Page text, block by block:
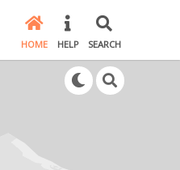
HOME HELP SEARCH